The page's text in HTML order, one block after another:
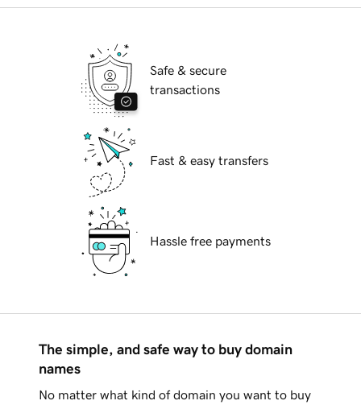
Safe & secure
transactions
Fast & easy transfers
Hassle free payments
The simple, and safe way to buy domain
names
No matter what kind of domain you want to buy